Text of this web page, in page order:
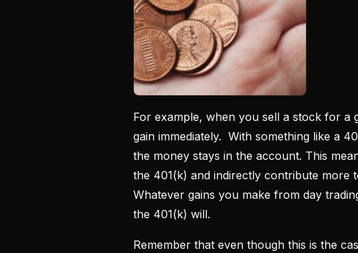
For example, when you sell a stock for a
gain immediately. With something like a
the money stays in the account. This
the 401(k) and indirectly contribute more
Whatever gains you make from day
the 401(k) will.
Remember that even though this is the